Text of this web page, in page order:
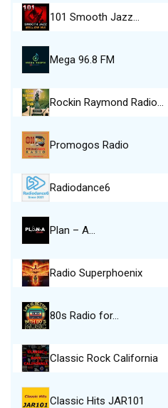
101 Smooth Jazz…
Mega 96.8 FM
Rockin Raymond Radio…
Promogos Radio
Radiodance6
Plan – A…
Radio Superphoenix
80s Radio for…
Classic Rock California
Classic Hits JAR101